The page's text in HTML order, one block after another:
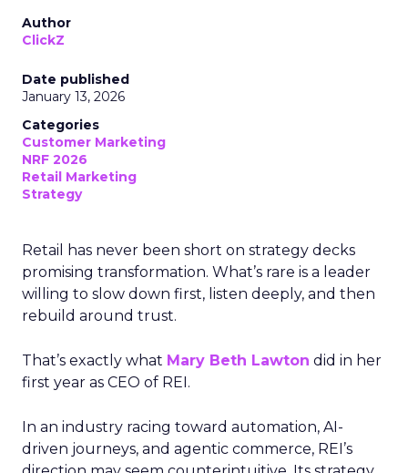
Author
ClickZ
Date published
January 13, 2026
Categories
Customer Marketing
NRF 2026
Retail Marketing
Strategy
Retail has never been short on strategy decks
promising transformation. What’s rare is a leader
willing to slow down first, listen deeply, and then
rebuild around trust.
That’s exactly what Mary Beth Lawton did in her
first year as CEO of REI.
In an industry racing toward automation, AI-
driven journeys, and agentic commerce, REI’s